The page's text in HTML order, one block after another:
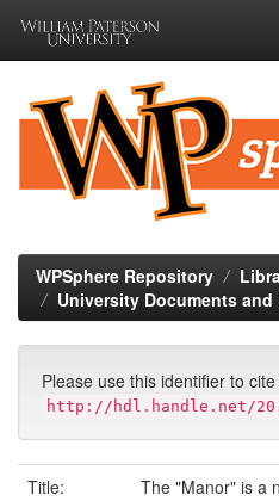
navigation
WPSphere Repository
University Documents
Please use this identifier to
http://hdl.handle.net/
Title:
The "Manor" is a